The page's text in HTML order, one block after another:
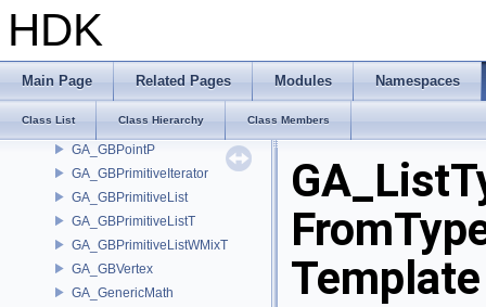
HDK
Main Page Related Pages Modules Namespaces
Class List Class Hierarchy Class Members
GA_FloatTupleAdapter
GA_ForwardDifferenceMatrix
GA_GBElement
GA_GBPoint
GA_GBPointP
GA_GBPrimitiveIterator
GA_GBPrimitiveList
GA_GBPrimitiveListT
GA_GBPrimitiveListWMixT
GA_GBVertex
GA_GenericMath